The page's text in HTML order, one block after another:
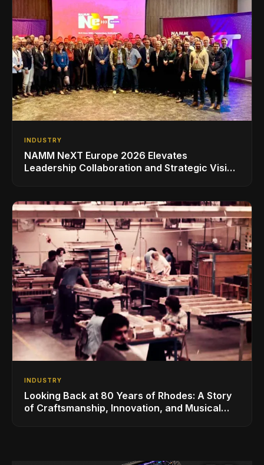
INDUSTRY
NAMM NeXT Europe 2026 Elevates
Leadership Collaboration and Strategic Vision
INDUSTRY
Looking Back at 80 Years of Rhodes: A Story
of Craftsmanship, Innovation, and Musical